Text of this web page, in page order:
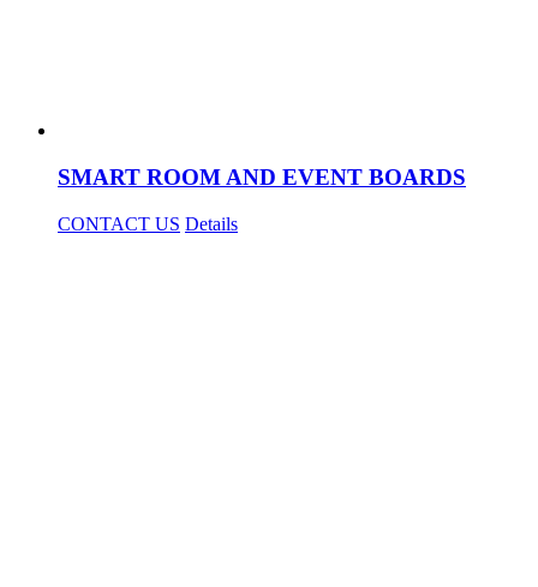
SMART ROOM AND EVENT BOARDS
CONTACT US Details